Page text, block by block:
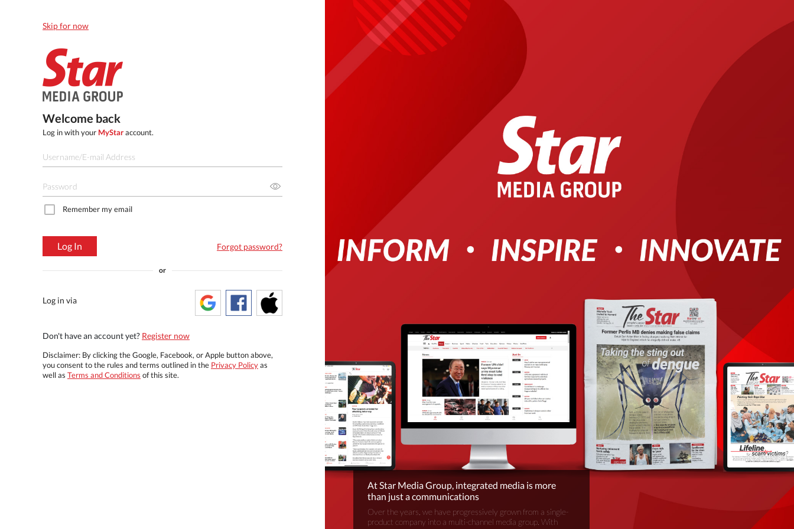
Skip for now
Welcome back
Log in with your MyStaraccount.
Remember my email
Log In Forgot password?
or
Log in via
Don't have an account yet? Register now
Disclaimer: By clicking the Google, Facebook, or Apple button above,
you consent to the rules and terms outlined in the Privacy Policyas
well as Terms and Conditions of this site.
At Star Media Group, integrated media is more
than just a communications
Over the years, we have progressively grown from a single-
product company into a multi-channel media group. With